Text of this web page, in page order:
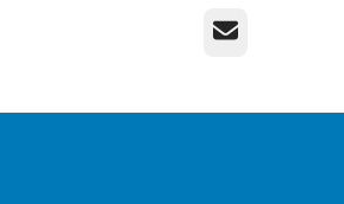
Email